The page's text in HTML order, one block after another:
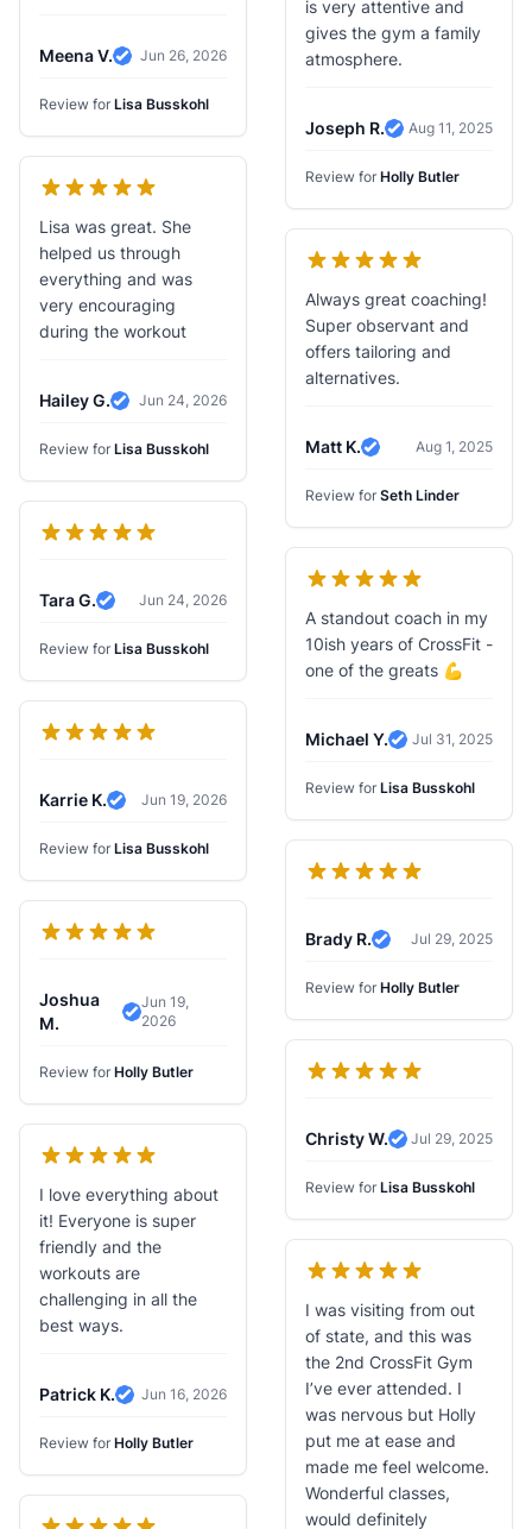
Meena V.
Verified Review
Jun 26, 2026
Review for Lisa Busskohl
Lisa was great. She
helped us through
everything and was
very encouraging
during the workout
Hailey G.
Verified Review
Jun 24, 2026
Review for Lisa Busskohl
Tara G.
Verified Review
Jun 24, 2026
Review for Lisa Busskohl
Karrie K.
Verified Review
Jun 19, 2026
Review for Lisa Busskohl
Joshua
M.
Verified Review
Jun 19,
2026
Review for Holly Butler
I love everything about
it! Everyone is super
friendly and the
workouts are
challenging in all the
best ways.
Patrick K.
Verified Review
Jun 16, 2026
Review for Holly Butler
is very attentive and
gives the gym a family
atmosphere.
Joseph R.
Verified Review
Aug 11, 2025
Review for Holly Butler
Always great coaching!
Super observant and
offers tailoring and
alternatives.
Matt K.
Verified Review
Aug 1, 2025
Review for Seth Linder
A standout coach in my
10ish years of CrossFit -
one of the greats 💪
Michael Y.
Verified Review
Jul 31, 2025
Review for Lisa Busskohl
Brady R.
Verified Review
Jul 29, 2025
Review for Holly Butler
Christy W.
Verified Review
Jul 29, 2025
Review for Lisa Busskohl
I was visiting from out
of state, and this was
the 2nd CrossFit Gym
I’ve ever attended. I
was nervous but Holly
put me at ease and
made me feel welcome.
Wonderful classes,
would definitely